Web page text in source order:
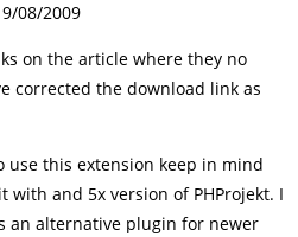
08/2009
on the article where they no
corrected the download link as
use this extension keep in mind
with and 5x version of PHProjekt. I
an alternative plugin for newer